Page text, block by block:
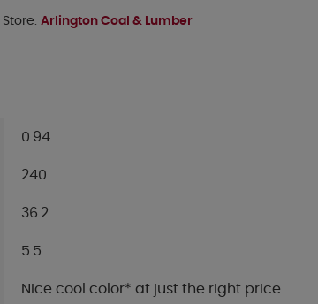
Store: Arlington Coal & Lumber
0.94
240
36.2
5.5
Nice cool color* at just the right price